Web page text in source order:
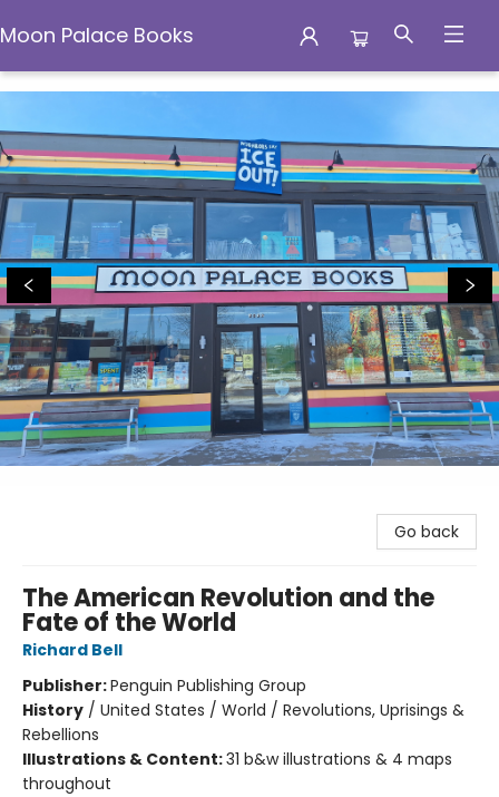
Moon Palace Books
Moon Palace Books
Go back
The American Revolution and the
Fate of the World
Richard Bell
Publisher:Penguin Publishing Group
History / United States / World / Revolutions, Uprisings &
Rebellions
Illustrations & Content:31 b&w illustrations & 4 maps
throughout